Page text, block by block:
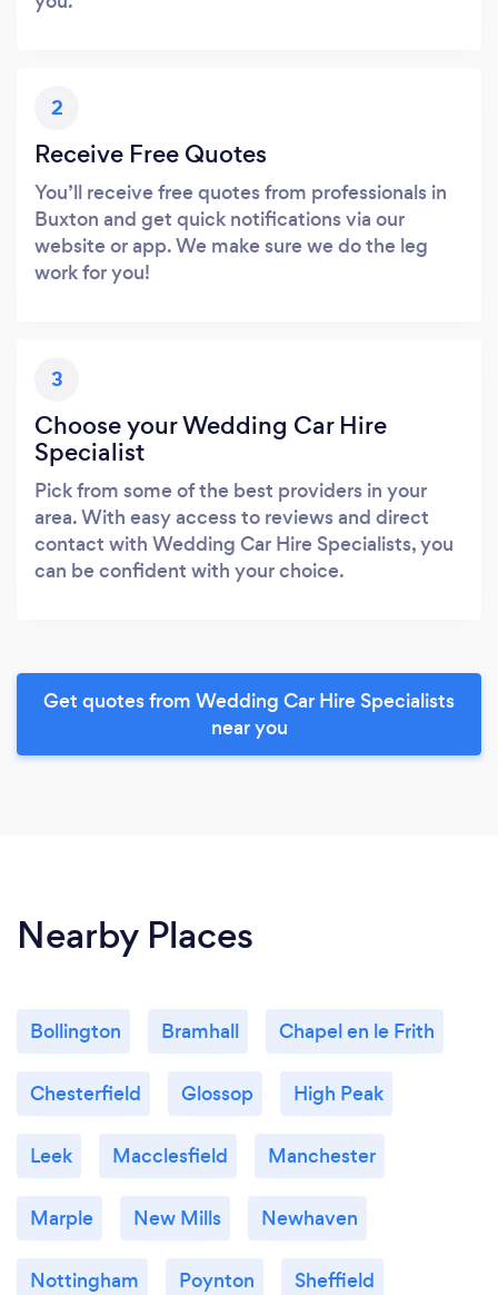
2
Receive Free Quotes
You’ll receive free quotes from professionals in
Buxton and get quick notifications via our
website or app. We make sure we do the leg
work for you!
3
Choose your Wedding Car Hire
Specialist
Pick from some of the best providers in your
area. With easy access to reviews and direct
contact with Wedding Car Hire Specialists, you
can be confident with your choice.
Get quotes from Wedding Car Hire Specialists
near you
Nearby Places
Bollington Bramhall Chapel en le Frith
Chesterfield Glossop High Peak
Leek Macclesfield Manchester
Marple New Mills Newhaven
Nottingham Poynton Sheffield